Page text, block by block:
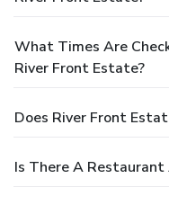
What Times Are
River Front Estate?
Does River Front
Is There A